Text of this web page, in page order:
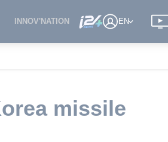
INNOV'NATION EN
missile